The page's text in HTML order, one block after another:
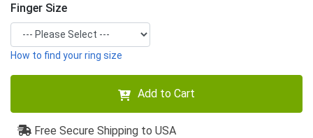
Finger Size
How to find your ring size
Add to Cart
Free Secure Shipping to USA